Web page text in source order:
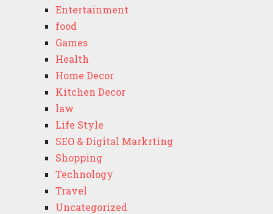
Entertainment
food
Games
Health
Home Decor
Kitchen Decor
law
Life Style
SEO & Digital Markrting
Shopping
Technology
Travel
Uncategorized